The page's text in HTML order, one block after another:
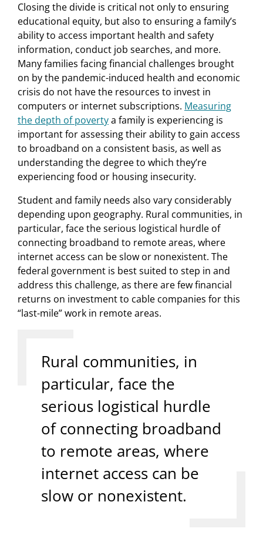
Closing the divide is critical not only to ensuring
educational equity, but also to ensuring a family’s
ability to access important health and safety
information, conduct job searches, and more.
Many families facing financial challenges brought
on by the pandemic-induced health and economic
crisis do not have the resources to invest in
computers or internet subscriptions. Measuring
the depth of povertya family is experiencing is
important for assessing their ability to gain access
to broadband on a consistent basis, as well as
understanding the degree to which they’re
experiencing food or housing insecurity.
Student and family needs also vary considerably
depending upon geography. Rural communities, in
particular, face the serious logistical hurdle of
connecting broadband to remote areas, where
internet access can be slow or nonexistent. The
federal government is best suited to step in and
address this challenge, as there are few financial
returns on investment to cable companies for this
“last-mile” work in remote areas.
Rural communities, in
particular, face the
serious logistical hurdle
of connecting broadband
to remote areas, where
internet access can be
slow or nonexistent.